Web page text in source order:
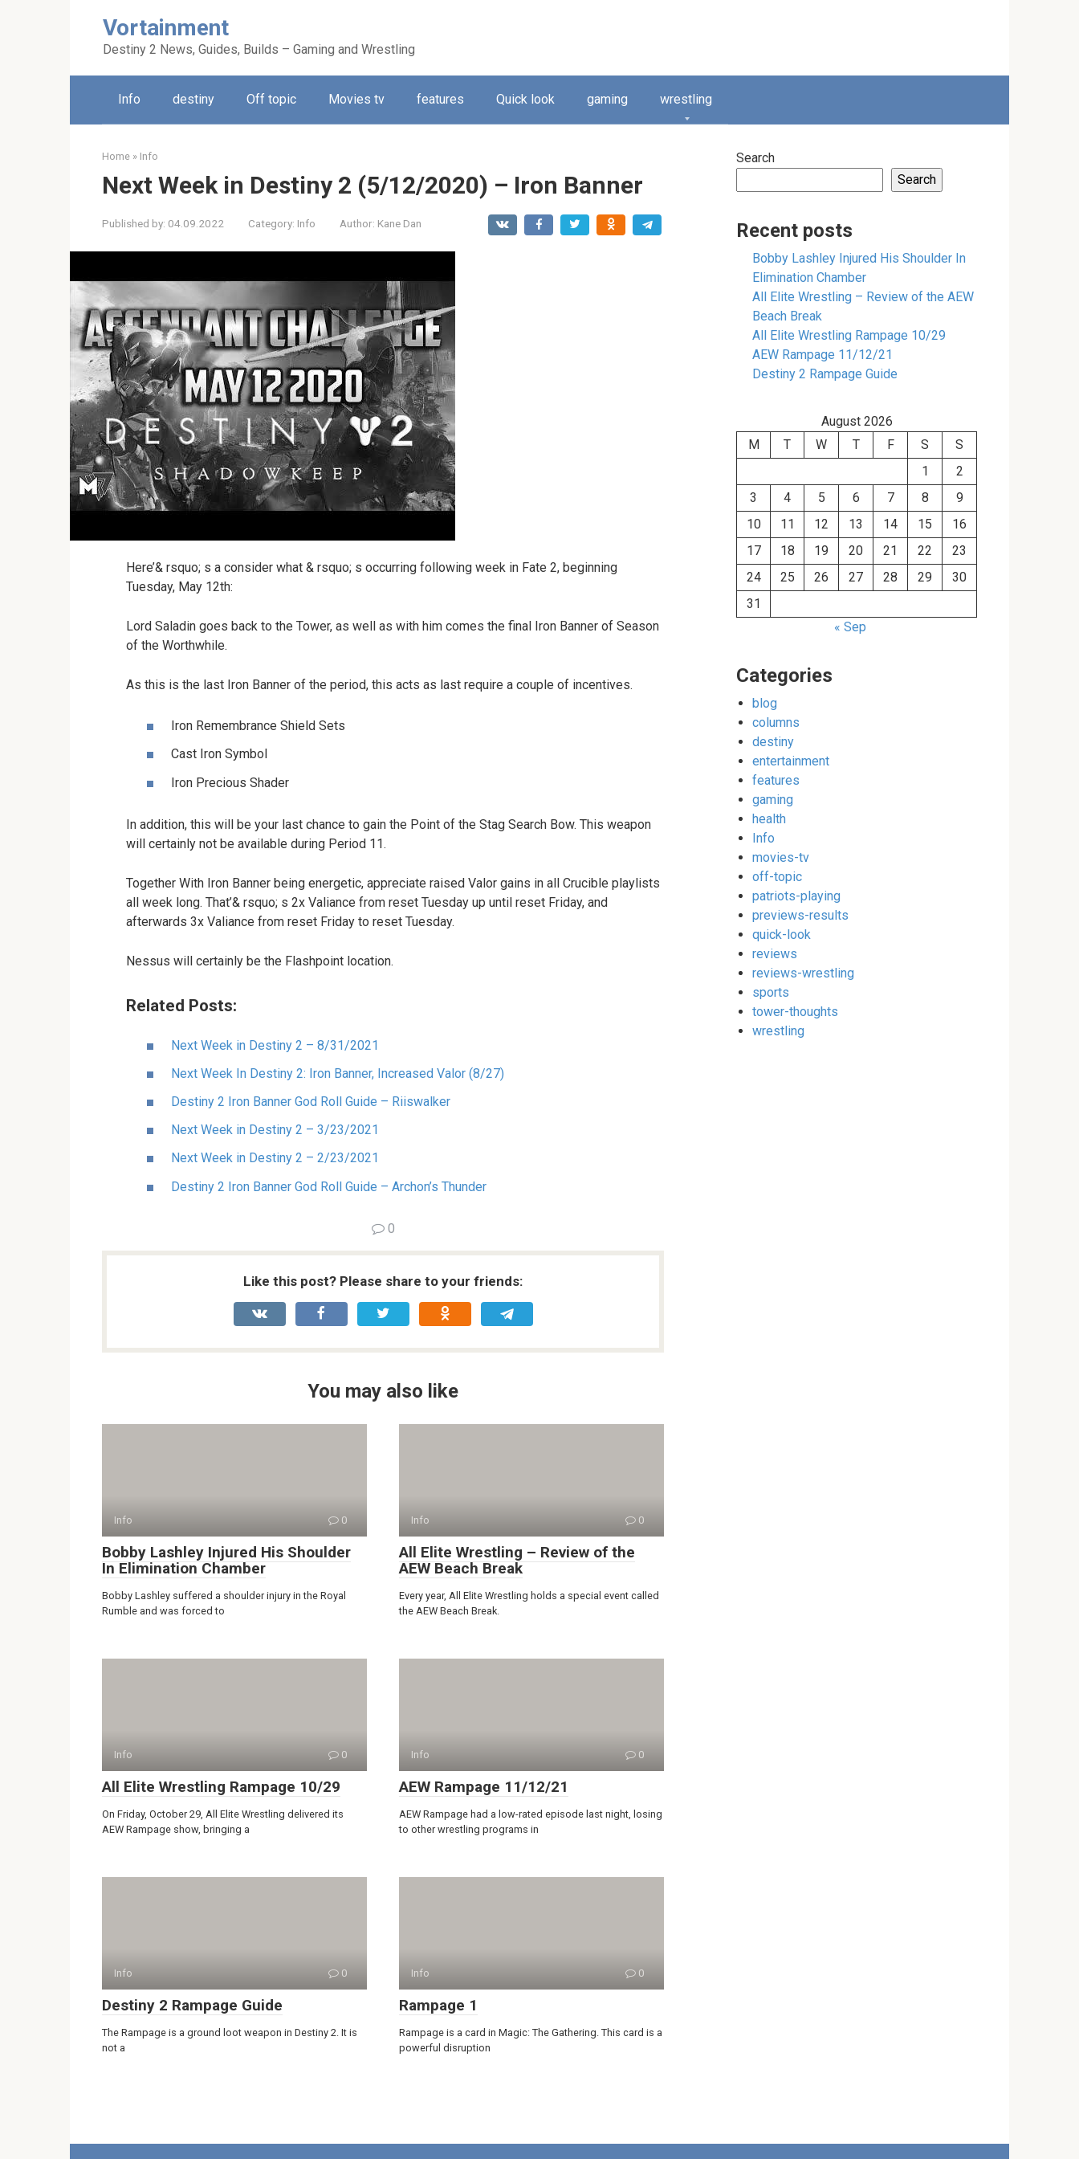
Vortainment
Destiny 2 News, Guides, Builds – Gaming and Wrestling
Info destiny Off topic Movies tv features Quick look gaming wrestling
Home » Info
Next Week in Destiny 2 (5/12/2020) – Iron Banner
Published by: 04.09.2022 Category: Info Author: Kane Dan
Here’& rsquo; s a consider what & rsquo; s occurring following week in Fate 2, beginning
Tuesday, May 12th:
Lord Saladin goes back to the Tower, as well as with him comes the final Iron Banner of Season
of the Worthwhile.
As this is the last Iron Banner of the period, this acts as last require a couple of incentives.
Iron Remembrance Shield Sets
Cast Iron Symbol
Iron Precious Shader
In addition, this will be your last chance to gain the Point of the Stag Search Bow. This weapon
will certainly not be available during Period 11.
Together With Iron Banner being energetic, appreciate raised Valor gains in all Crucible playlists
all week long. That’& rsquo; s 2x Valiance from reset Tuesday up until reset Friday, and
afterwards 3x Valiance from reset Friday to reset Tuesday.
Nessus will certainly be the Flashpoint location.
Related Posts:
Next Week in Destiny 2 – 8/31/2021
Next Week In Destiny 2: Iron Banner, Increased Valor (8/27)
Destiny 2 Iron Banner God Roll Guide – Riiswalker
Next Week in Destiny 2 – 3/23/2021
Next Week in Destiny 2 – 2/23/2021
Destiny 2 Iron Banner God Roll Guide – Archon’s Thunder
0
Like this post? Please share to your friends:
You may also like
Info 0
Bobby Lashley Injured His Shoulder
In Elimination Chamber
Bobby Lashley suffered a shoulder injury in the Royal
Rumble and was forced to
Info 0
All Elite Wrestling – Review of the
AEW Beach Break
Every year, All Elite Wrestling holds a special event called
the AEW Beach Break.
Info 0
All Elite Wrestling Rampage 10/29
On Friday, October 29, All Elite Wrestling delivered its
AEW Rampage show, bringing a
Info 0
AEW Rampage 11/12/21
AEW Rampage had a low-rated episode last night, losing
to other wrestling programs in
Info 0
Destiny 2 Rampage Guide
The Rampage is a ground loot weapon in Destiny 2. It is
not a
Info 0
Rampage 1
Rampage is a card in Magic: The Gathering. This card is a
powerful disruption
Search
Search
Recent posts
Bobby Lashley Injured His Shoulder In
Elimination Chamber
All Elite Wrestling – Review of the AEW
Beach Break
All Elite Wrestling Rampage 10/29
AEW Rampage 11/12/21
Destiny 2 Rampage Guide
August 2026
M
T W T F S
S
1
2
3
4 5 6 7 8
9
10
11 12 13 14 15
16
17
18 19 20 21 22
23
24
25 26 27 28 29
30
31
« Sep
Categories
blog
columns
destiny
entertainment
features
gaming
health
Info
movies-tv
off-topic
patriots-playing
previews-results
quick-look
reviews
reviews-wrestling
sports
tower-thoughts
wrestling